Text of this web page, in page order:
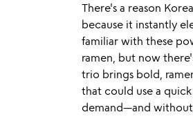
There's a reason
because it instantly
familiar with these
ramen, but now
trio brings bold,
that could use a
demand—and without